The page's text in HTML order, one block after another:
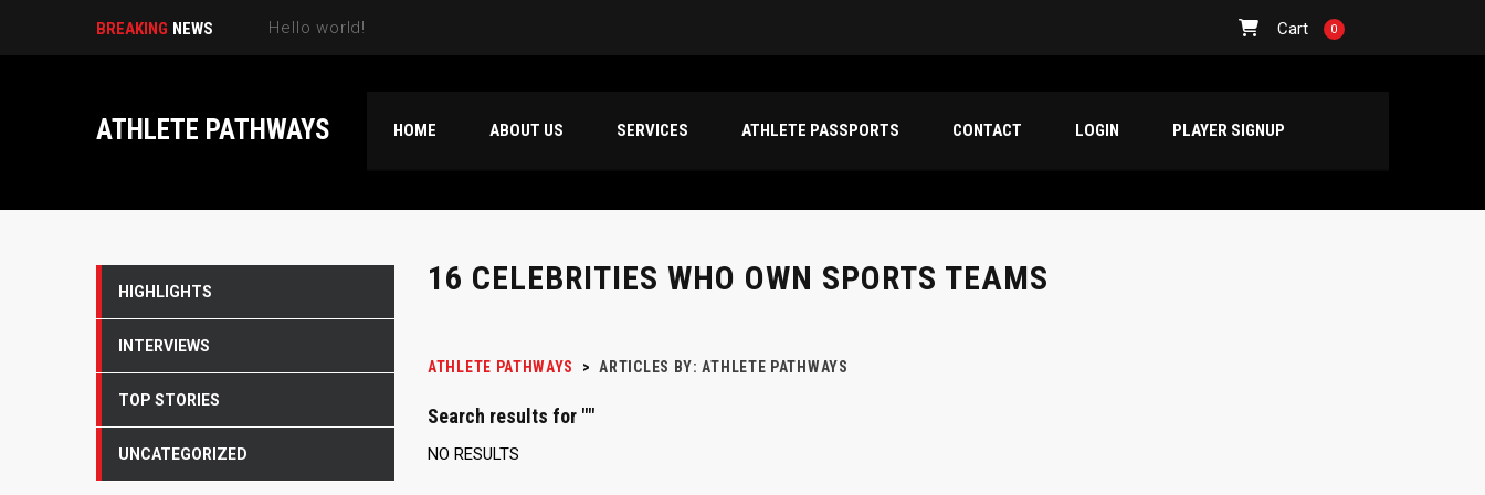
BREAKING NEWS Hello world! Cart 0
ATHLETE PATHWAYS HOME ABOUT US SERVICES ATHLETE PASSPORTS CONTACT LOGIN PLAYER SIGNUP
16 CELEBRITIES WHO OWN SPORTS TEAMS
ATHLETE PATHWAYS > ARTICLES BY: ATHLETE PATHWAYS
Search results for ""
NO RESULTS
HIGHLIGHTS
INTERVIEWS
TOP STORIES
UNCATEGORIZED